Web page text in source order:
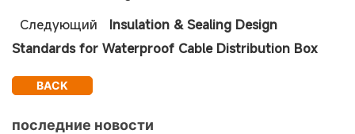
Следующий
Insulation & Sealing Design
Standards for Waterproof Cable Distribution Box
BACK
последние новости